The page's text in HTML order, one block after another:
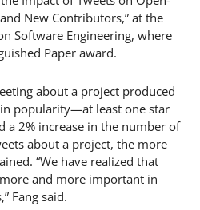
New Contributors,” at the
Software Engineering, where
Paper award.
about a project produced
in popularity—at least one star
2% increase in the number of
about a project, the more
“We have realized that
and more important in
Fang said.